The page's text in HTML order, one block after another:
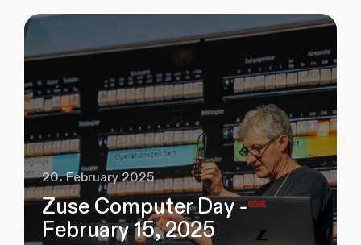
20. February 2025
Zuse Computer Day -
February 15, 2025